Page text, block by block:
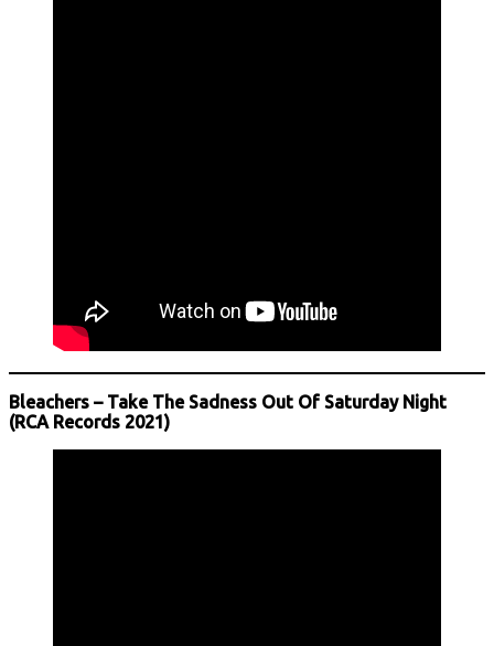
Bleachers – Take The Sadness Out Of Saturday Night
(RCA Records 2021)